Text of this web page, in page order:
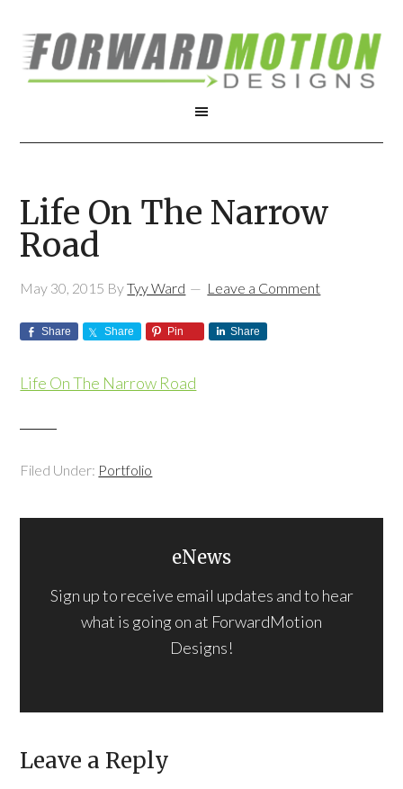
Life On The Narrow
Road
May 30, 2015 ByTyy Ward Leave a Comment
Share Share Pin Share
Life On The Narrow Road
Filed Under: Portfolio
eNews
Sign up to receive email updates and to hear
what is going on at ForwardMotion
Designs!
Leave a Reply